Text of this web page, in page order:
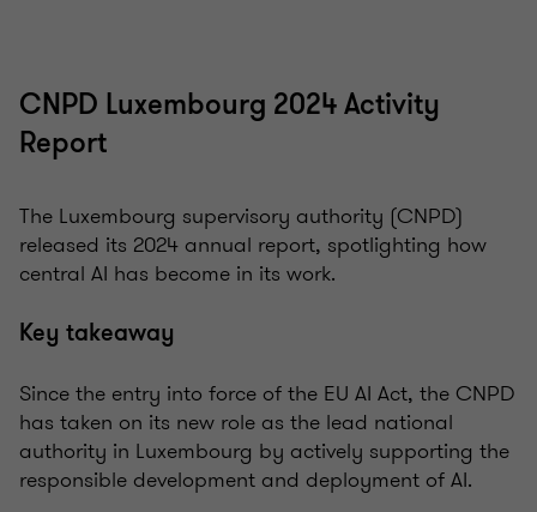
CNPD Luxembourg 2024 Activity
Report
The Luxembourg supervisory authority (CNPD)
released its 2024 annual report, spotlighting how
central AI has become in its work.
Key takeaway
Since the entry into force of the EU AI Act, the CNPD
has taken on its new role as the lead national
authority in Luxembourg by actively supporting the
responsible development and deployment of AI.